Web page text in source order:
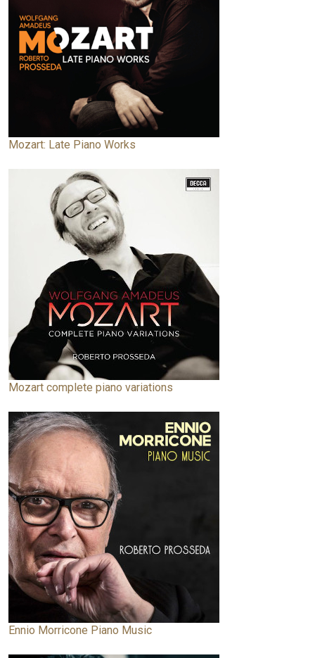
Mozart: Late Piano Works
Mozart complete piano variations
Ennio Morricone Piano Music